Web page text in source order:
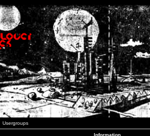
Usergroups
Information